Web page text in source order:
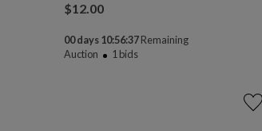
$12.00
00 days 10:56:37 Remaining
Auction
1bids